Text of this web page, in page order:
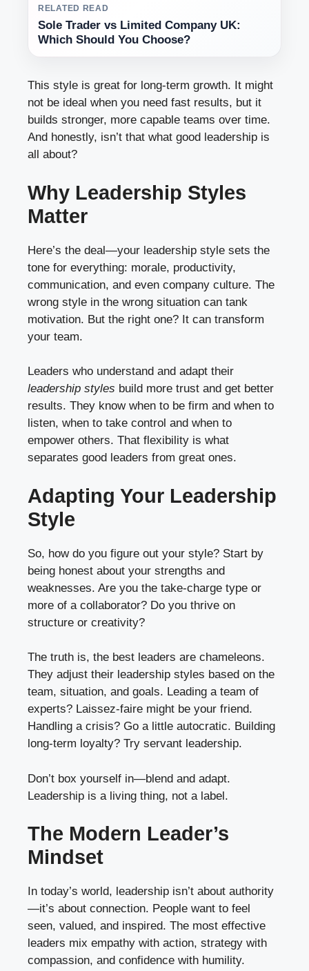
RELATED READ
Sole Trader vs Limited Company UK:
Which Should You Choose?
This style is great for long-term growth. It might
not be ideal when you need fast results, but it
builds stronger, more capable teams over time.
And honestly, isn’t that what good leadership is
all about?
Why Leadership Styles
Matter
Here’s the deal—your leadership style sets the
tone for everything: morale, productivity,
communication, and even company culture. The
wrong style in the wrong situation can tank
motivation. But the right one? It can transform
your team.
Leaders who understand and adapt their
leadership styles build more trust and get better
results. They know when to be firm and when to
listen, when to take control and when to
empower others. That flexibility is what
separates good leaders from great ones.
Adapting Your Leadership
Style
So, how do you figure out your style? Start by
being honest about your strengths and
weaknesses. Are you the take-charge type or
more of a collaborator? Do you thrive on
structure or creativity?
The truth is, the best leaders are chameleons.
They adjust their leadership styles based on the
team, situation, and goals. Leading a team of
experts? Laissez-faire might be your friend.
Handling a crisis? Go a little autocratic. Building
long-term loyalty? Try servant leadership.
Don’t box yourself in—blend and adapt.
Leadership is a living thing, not a label.
The Modern Leader’s
Mindset
In today’s world, leadership isn’t about authority
—it’s about connection. People want to feel
seen, valued, and inspired. The most effective
leaders mix empathy with action, strategy with
compassion, and confidence with humility.